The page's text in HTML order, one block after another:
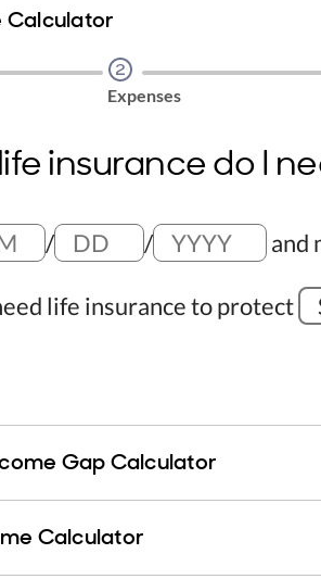
Calculator
Step2
Expenses
insurance do I
/ / and
life insurance to protect
Gap Calculator
Calculator